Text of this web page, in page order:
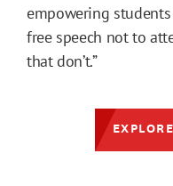
empowering
free speech not to
that don’t.”